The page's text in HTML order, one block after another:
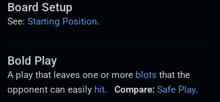
Board Setup
See: Starting Position.
Bold Play
A play that leaves one or more blots that the
opponent can easily hit. Compare: Safe Play.